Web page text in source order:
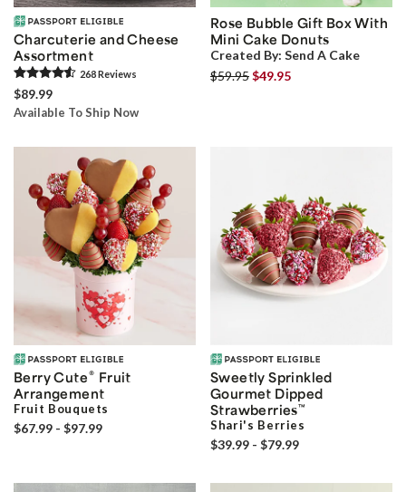
Charcuterie and Cheese
Assortment
268Reviews
$89.99
Available To Ship Now
Rose Bubble Gift Box With
Mini Cake Donuts
Created By: Send A Cake
$59.95$49.95
Berry Cute® Fruit
Arrangement
Fruit Bouquets
$67.99 - $97.99
Sweetly Sprinkled
Gourmet Dipped
Strawberries™
Shari's Berries
$39.99 - $79.99